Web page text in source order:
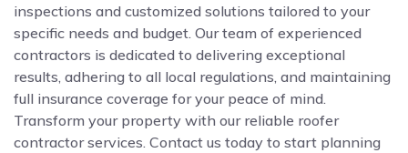
inspections and customized solutions tailored to your
specific needs and budget. Our team of experienced
contractors is dedicated to delivering exceptional
results, adhering to all local regulations, and maintaining
full insurance coverage for your peace of mind.
Transform your property with our reliable roofer
contractor services. Contact us today to start planning